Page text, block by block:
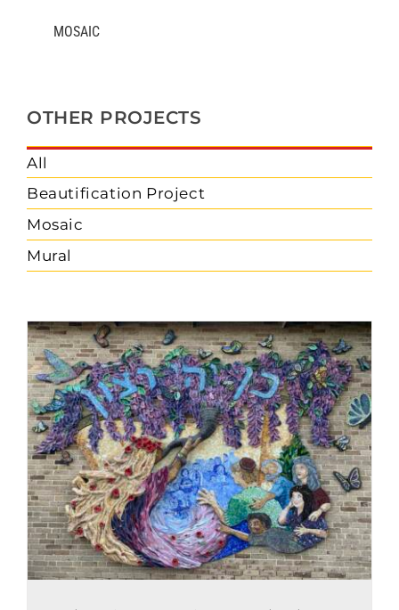
MOSAIC
OTHER PROJECTS
All
Beautification Project
Mosaic
Mural